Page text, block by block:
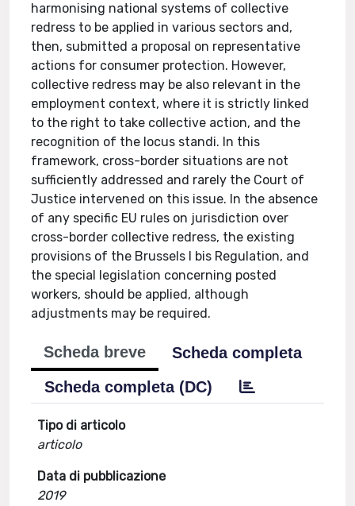
harmonising national systems of collective
redress to be applied in various sectors and,
then, submitted a proposal on representative
actions for consumer protection. However,
collective redress may be also relevant in the
employment context, where it is strictly linked
to the right to take collective action, and the
recognition of the locus standi. In this
framework, cross-border situations are not
sufficiently addressed and rarely the Court of
Justice intervened on this issue. In the absence
of any specific EU rules on jurisdiction over
cross-border collective redress, the existing
provisions of the Brussels I bis Regulation, and
the special legislation concerning posted
workers, should be applied, although
adjustments may be required.
Scheda breve
Scheda completa
Scheda completa (DC)
Tipo di articolo
articolo
Data di pubblicazione
2019